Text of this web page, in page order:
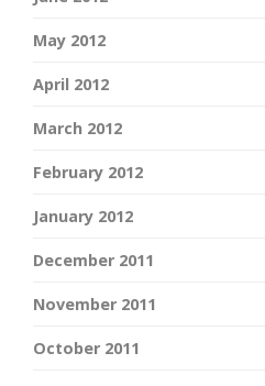
May 2012
April 2012
March 2012
February 2012
January 2012
December 2011
November 2011
October 2011